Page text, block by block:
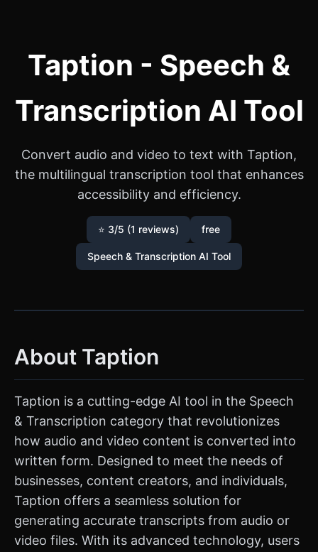
Taption - Speech &
Transcription AI Tool
Convert audio and video to text with Taption,
the multilingual transcription tool that enhances
accessibility and efficiency.
⭐ 3/5 (1 reviews) free
Speech & Transcription AI Tool
About Taption
Taption is a cutting-edge AI tool in the Speech
& Transcription category that revolutionizes
how audio and video content is converted into
written form. Designed to meet the needs of
businesses, content creators, and individuals,
Taption offers a seamless solution for
generating accurate transcripts from audio or
video files. With its advanced technology, users